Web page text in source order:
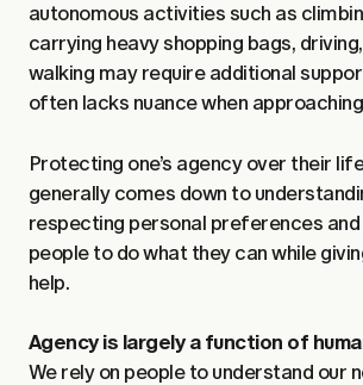
autonomous activities such as
carrying heavy shopping bags,
walking may require additional
often lacks nuance when
Protecting one’s agency over their
generally comes down to
respecting personal preferences
people to do what they can while
help.
Agency is largely a function of
We rely on people to understand our